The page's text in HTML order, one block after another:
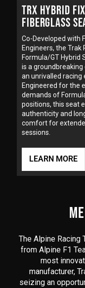
TRX HYBRID
FIBERGLASS
Co-Developed with
Engineers, the Trak
Formula/GT Hybrid
is a
an unrivalled racing
Engineered for the
demands of
positions, this seat
authenticity and
comfort for
sessions.
LEARN MORE
The Alpine Racing
from Alpine F1
most
manufacturer,
seizing an